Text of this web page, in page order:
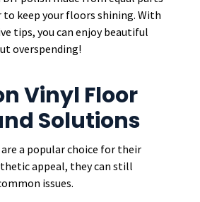
to keep your floors shining. With
tips, you can enjoy beautiful
overspending!
Vinyl Floor
Solutions
a popular choice for their
appeal, they can still
issues.